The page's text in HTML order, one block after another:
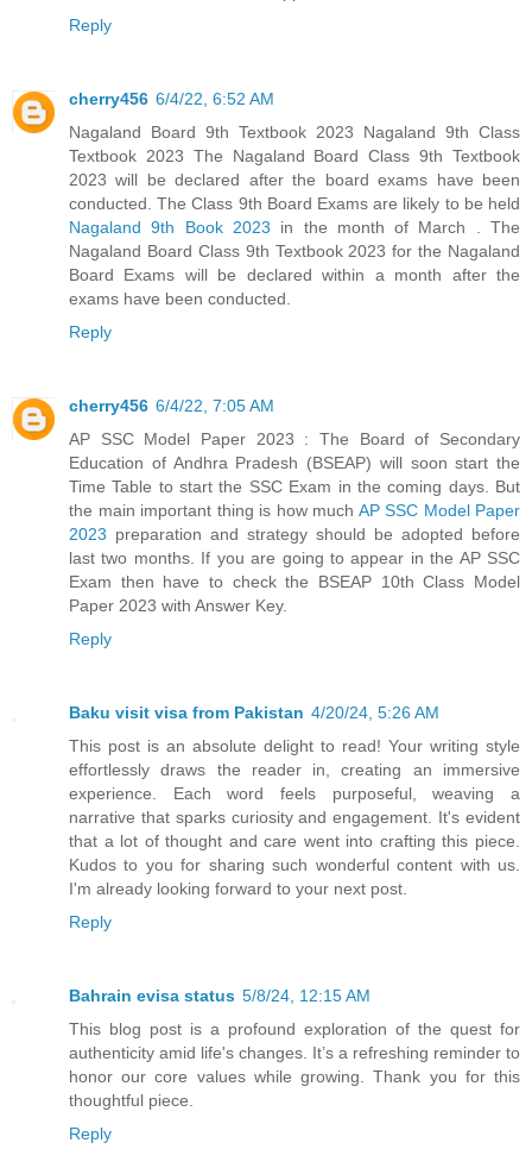
Reply
cherry456 6/4/22, 6:52 AM
Nagaland Board 9th Textbook 2023 Nagaland 9th Class
Textbook 2023 The Nagaland Board Class 9th Textbook
2023 will be declared after the board exams have been
conducted. The Class 9th Board Exams are likely to be held
Nagaland 9th Book 2023 in the month of March . The
Nagaland Board Class 9th Textbook 2023 for the Nagaland
Board Exams will be declared within a month after the
exams have been conducted.
Reply
cherry456 6/4/22, 7:05 AM
AP SSC Model Paper 2023 : The Board of Secondary
Education of Andhra Pradesh (BSEAP) will soon start the
Time Table to start the SSC Exam in the coming days. But
the main important thing is how much AP SSC Model Paper
2023 preparation and strategy should be adopted before
last two months. If you are going to appear in the AP SSC
Exam then have to check the BSEAP 10th Class Model
Paper 2023 with Answer Key.
Reply
Baku visit visa from Pakistan 4/20/24, 5:26 AM
This post is an absolute delight to read! Your writing style
effortlessly draws the reader in, creating an immersive
experience. Each word feels purposeful, weaving a
narrative that sparks curiosity and engagement. It's evident
that a lot of thought and care went into crafting this piece.
Kudos to you for sharing such wonderful content with us.
I'm already looking forward to your next post.
Reply
Bahrain evisa status 5/8/24, 12:15 AM
This blog post is a profound exploration of the quest for
authenticity amid life's changes. It’s a refreshing reminder to
honor our core values while growing. Thank you for this
thoughtful piece.
Reply